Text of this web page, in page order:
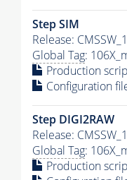
Step SIM
Release:
Global Tag:
Production
Configuration
Step DIGI2RAW
Release:
Global Tag:
Production